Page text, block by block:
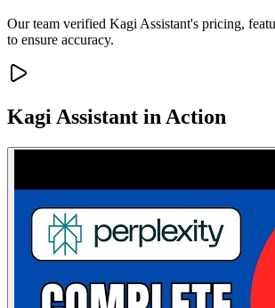
Our team verified Kagi Assistant's pricing,
to ensure accuracy.
Kagi Assistant in Action